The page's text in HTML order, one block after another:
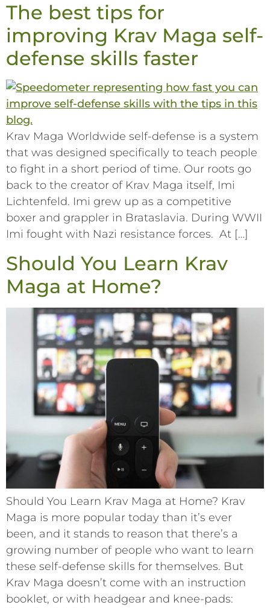
The best tips for
improving Krav Maga self-
defense skills faster
Krav Maga Worldwide self-defense is a system
that was designed specifically to teach people
to fight in a short period of time. Our roots go
back to the creator of Krav Maga itself, Imi
Lichtenfeld. Imi grew up as a competitive
boxer and grappler in Brataslavia. During WWII
Imi fought with Nazi resistance forces. At […]
Should You Learn Krav
Maga at Home?
Should You Learn Krav Maga at Home? Krav
Maga is more popular today than it’s ever
been, and it stands to reason that there’s a
growing number of people who want to learn
these self-defense skills for themselves. But
Krav Maga doesn’t come with an instruction
booklet, or with headgear and knee-pads: